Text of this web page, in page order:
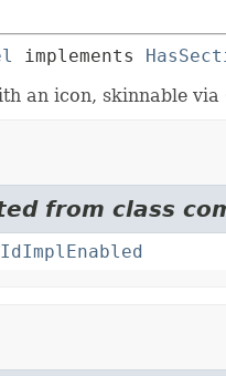
implements
an icon, skinnable via
from class